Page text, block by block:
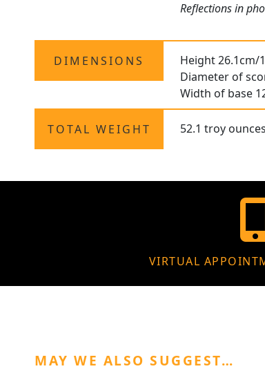
Reflections in
DIMENSIONS
Height 26.1cm/
Diameter of
Width of base
TOTAL WEIGHT 52.1 troy
VIRTUAL
MAY WE ALSO SUGGEST…